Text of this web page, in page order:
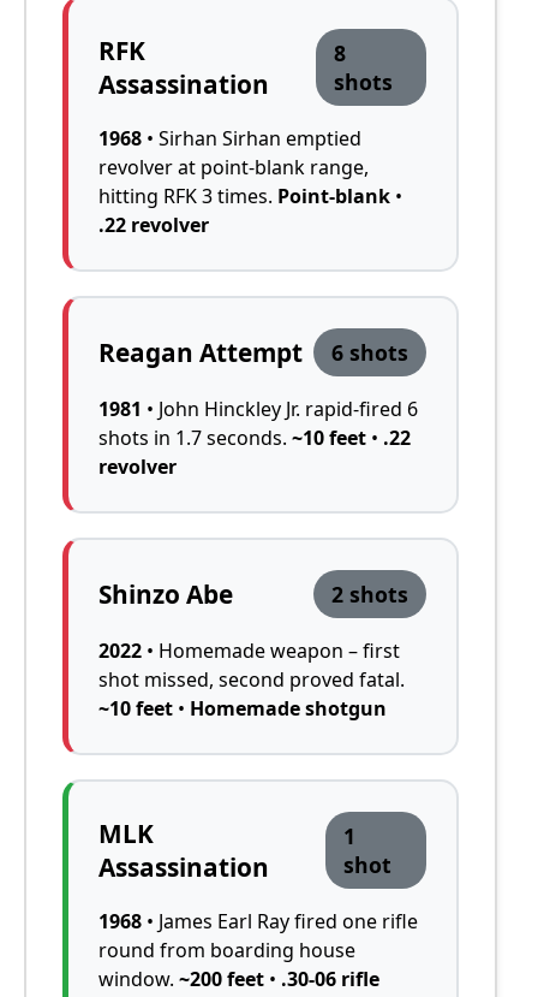
RFK
Assassination
8
shots
1968 • Sirhan Sirhan emptied
revolver at point-blank range,
hitting RFK 3 times. Point-blank •
.22 revolver
Reagan Attempt 6 shots
1981 • John Hinckley Jr. rapid-fired 6
shots in 1.7 seconds. ~10 feet • .22
revolver
Shinzo Abe 2 shots
2022 • Homemade weapon – first
shot missed, second proved fatal.
~10 feet • Homemade shotgun
MLK
Assassination
1
shot
1968 • James Earl Ray fired one rifle
round from boarding house
window. ~200 feet • .30-06 rifle